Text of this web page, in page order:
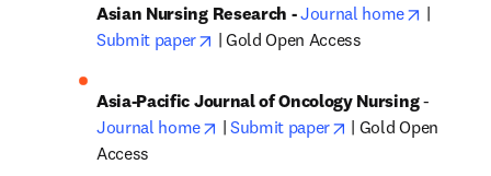
Asian Nursing Research - Journal home opens
Submit paper
opens in new tab/window
| Gold Open Access
Asia-Pacific Journal of Oncology Nursing
Journal home
opens in new tab/window
| Submit paper opens in new tab/
| Gold Open
Access